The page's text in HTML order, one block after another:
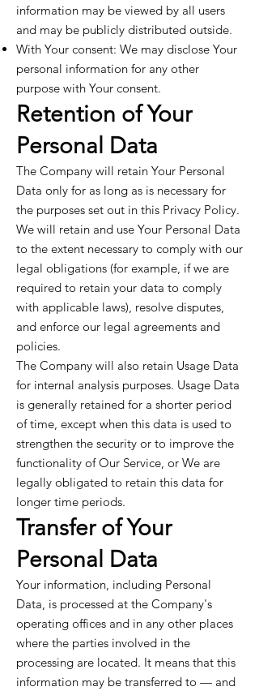
information may be viewed by all users
and may be publicly distributed outside.
With Your consent: We may disclose Your
personal information for any other
purpose with Your consent.
Retention of Your
Personal Data
The Company will retain Your Personal
Data only for as long as is necessary for
the purposes set out in this Privacy Policy.
We will retain and use Your Personal Data
to the extent necessary to comply with our
legal obligations (for example, if we are
required to retain your data to comply
with applicable laws), resolve disputes,
and enforce our legal agreements and
policies.
The Company will also retain Usage Data
for internal analysis purposes. Usage Data
is generally retained for a shorter period
of time, except when this data is used to
strengthen the security or to improve the
functionality of Our Service, or We are
legally obligated to retain this data for
longer time periods.
Transfer of Your
Personal Data
Your information, including Personal
Data, is processed at the Company's
operating offices and in any other places
where the parties involved in the
processing are located. It means that this
information may be transferred to — and